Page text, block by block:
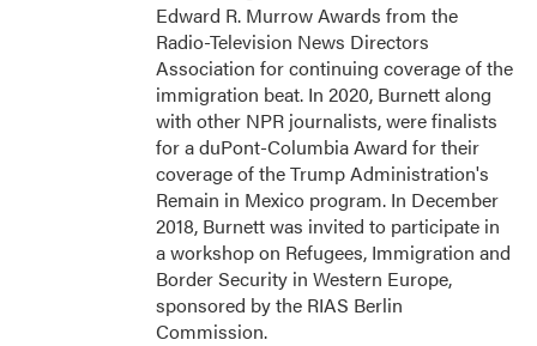
Edward R. Murrow Awards from the
Radio-Television News Directors
Association for continuing coverage of the
immigration beat. In 2020, Burnett along
with other NPR journalists, were finalists
for a duPont-Columbia Award for their
coverage of the Trump Administration's
Remain in Mexico program. In December
2018, Burnett was invited to participate in
a workshop on Refugees, Immigration and
Border Security in Western Europe,
sponsored by the RIAS Berlin
Commission.